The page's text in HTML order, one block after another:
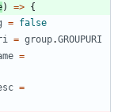
) => {
= false
= group.GROUPURI
=
=